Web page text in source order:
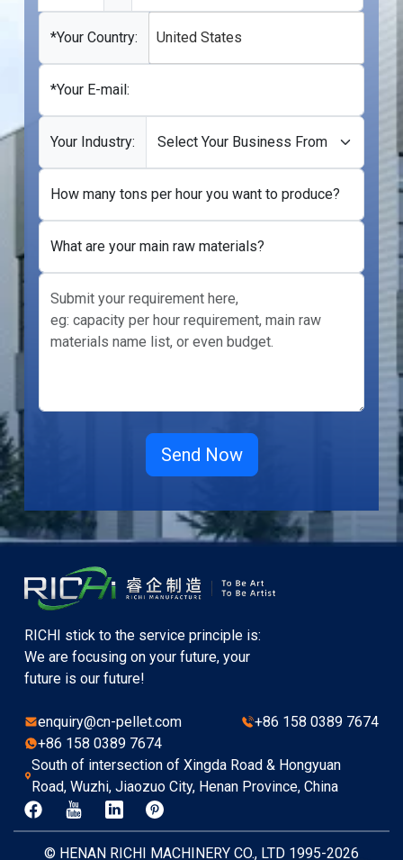
States
+1
*Your Country: United States
*Your E-mail:
Your Industry:
How many tons per hour you want to produce?
What are your main raw materials?
RICHI stick to the service principle is:
We are focusing on your future, your
future is our future!
enquiry@cn-pellet.com
+86 158 0389 7674
+86 158 0389 7674
South of intersection of Xingda Road & Hongyuan
Road, Wuzhi, Jiaozuo City, Henan Province, China
© HENAN RICHI MACHINERY CO., LTD 1995-2026